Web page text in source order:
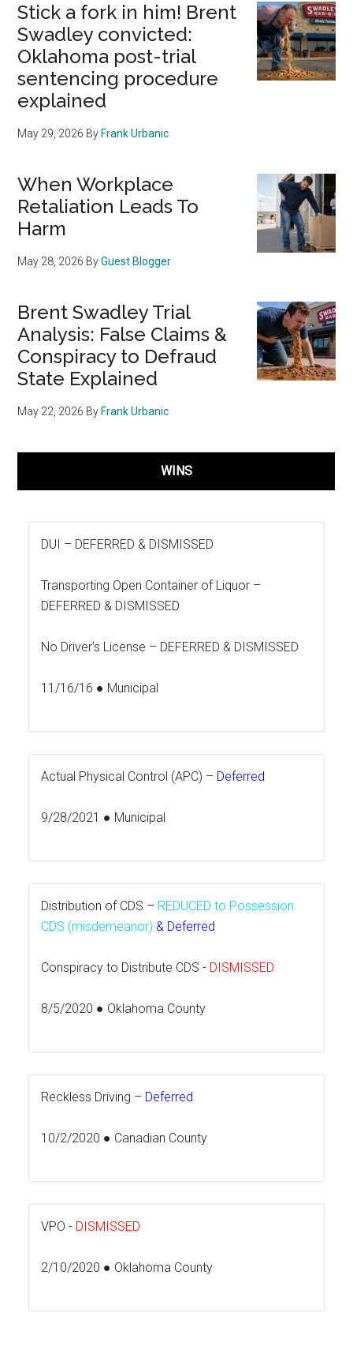
Stick a fork in him! Brent
Swadley convicted:
Oklahoma post-trial
sentencing procedure
explained
May 29, 2026 By Frank Urbanic
When Workplace
Retaliation Leads To
Harm
May 28, 2026 ByGuest Blogger
Brent Swadley Trial
Analysis: False Claims &
Conspiracy to Defraud
State Explained
May 22, 2026 By Frank Urbanic
WINS
DUI – DEFERRED & DISMISSED
Transporting Open Container of Liquor –
DEFERRED & DISMISSED
No Driver’s License – DEFERRED & DISMISSED
11/16/16 ● Municipal
Actual Physical Control (APC) – Deferred
9/28/2021 ● Municipal
Distribution of CDS – REDUCED to Possession
CDS (misdemeanor) & Deferred
Conspiracy to Distribute CDS - DISMISSED
8/5/2020 ● Oklahoma County
Reckless Driving – Deferred
10/2/2020 ● Canadian County
VPO - DISMISSED
2/10/2020 ● Oklahoma County